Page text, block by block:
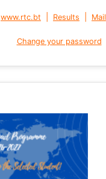
www.rtc.bt Results Mail
Change your password